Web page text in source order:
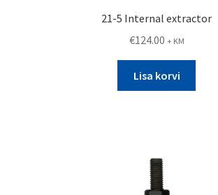
21-5 Internal extractor
€124.00 + KM
Lisa korvi